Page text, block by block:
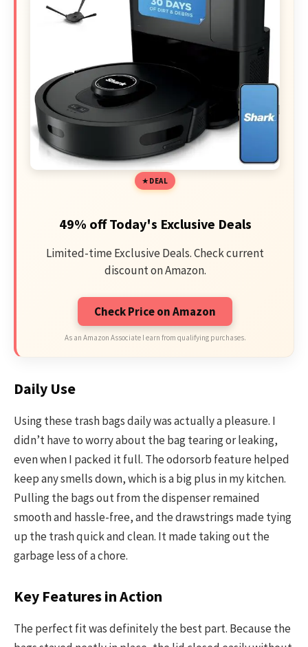
DEAL
49% off Today's Exclusive Deals
Limited-time Exclusive Deals. Check current
discount on Amazon.
Check Price on Amazon
As an Amazon Associate I earn from qualifying purchases.
Daily Use
Using these trash bags daily was actually a pleasure. I
didn’t have to worry about the bag tearing or leaking,
even when I packed it full. The odorsorb feature helped
keep any smells down, which is a big plus in my kitchen.
Pulling the bags out from the dispenser remained
smooth and hassle-free, and the drawstrings made tying
up the trash quick and clean. It made taking out the
garbage less of a chore.
Key Features in Action
The perfect fit was definitely the best part. Because the